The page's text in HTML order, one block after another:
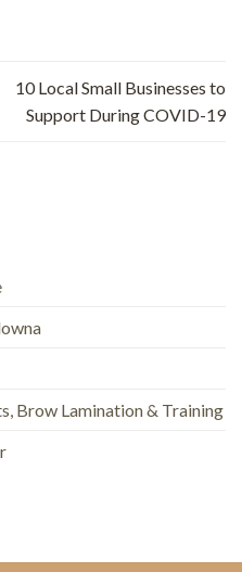
10 Local Small Businesses to
Support During COVID-19
Brow Lamination & Training